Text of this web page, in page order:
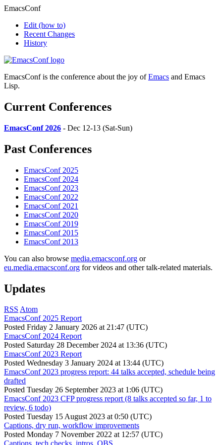
EmacsConf
Edit (how to)
Recent Changes
History
EmacsConf is the conference about the joy ofEmacs and Emacs
Lisp.
Current Conferences
EmacsConf 2026 - Dec 12-13 (Sat-Sun)
Past Conferences
EmacsConf 2025
EmacsConf 2024
EmacsConf 2023
EmacsConf 2022
EmacsConf 2021
EmacsConf 2020
EmacsConf 2019
EmacsConf 2015
EmacsConf 2013
You can also browse media.emacsconf.org or
eu.media.emacsconf.org for videos and other talk-related materials.
Updates
RSS Atom
EmacsConf 2025 Report
Posted Friday 2 January 2026 at 21:47 (UTC)
EmacsConf 2024 Report
Posted Saturday 28 December 2024 at 13:36 (UTC)
EmacsConf 2023 Report
Posted Wednesday 3 January 2024 at 13:44 (UTC)
EmacsConf 2023 progress report: 44 talks accepted, schedule being
drafted
Posted Tuesday 26 September 2023 at 1:06 (UTC)
EmacsConf 2023 CFP progress report (8 talks accepted so far, 1 to
review, 6 todo)
Posted Tuesday 15 August 2023 at 0:50 (UTC)
Captions, dry run, workflow improvements
Posted Monday 7 November 2022 at 12:57 (UTC)